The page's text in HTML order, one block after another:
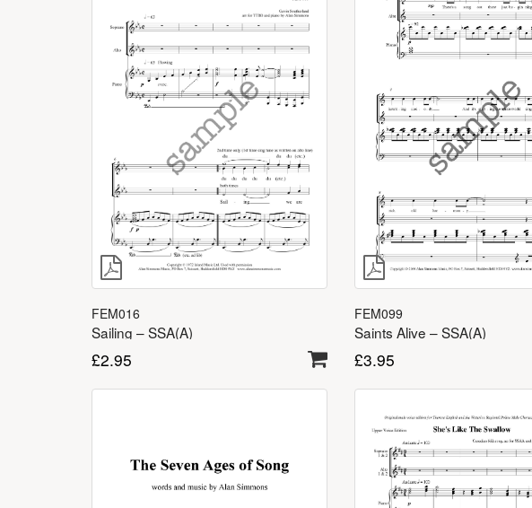
FEM016
Sailing – SSA(A)
£2.95
FEM099
Saints Alive – SSA(A)
£3.95